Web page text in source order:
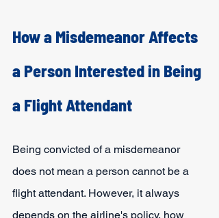
How a Misdemeanor Affects
a Person Interested in Being
a Flight Attendant
Being convicted of a misdemeanor
does not mean a person cannot be a
flight attendant. However, it always
depends on the airline's policy, how